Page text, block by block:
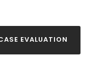
EVALUATION